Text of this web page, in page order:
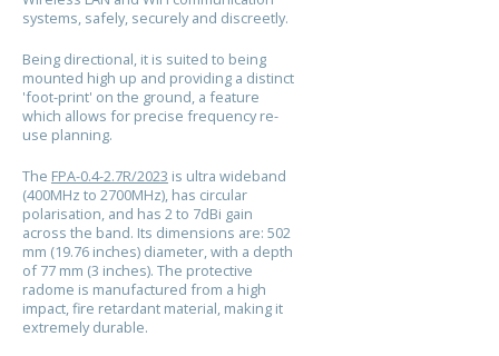
systems, safely, securely and discreetly.
Being directional, it is suited to being
mounted high up and providing a distinct
'foot-print' on the ground, a feature
which allows for precise frequency re-
use planning.
The FPA-0.4-2.7R/2023 is ultra wideband
(400MHz to 2700MHz), has circular
polarisation, and has 2 to 7dBi gain
across the band. Its dimensions are: 502
mm (19.76 inches) diameter, with a depth
of 77 mm (3 inches). The protective
radome is manufactured from a high
impact, fire retardant material, making it
extremely durable.